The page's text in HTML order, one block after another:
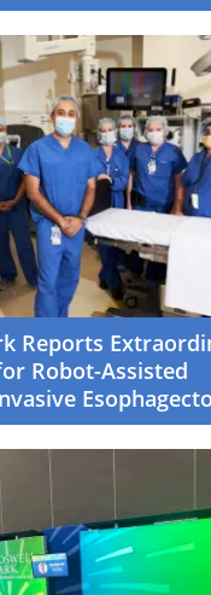
Reports
Robot-Assisted